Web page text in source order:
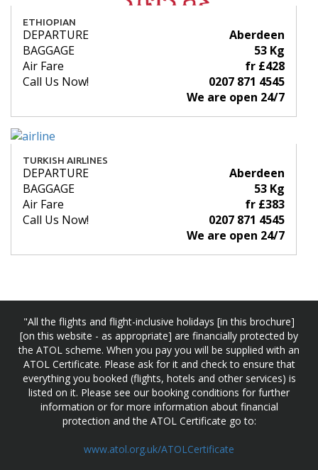
ETHIOPIAN
DEPARTURE
Aberdeen
BAGGAGE
53 Kg
Air Fare
fr £428
Call Us Now!
0207 871 4545
We are open 24/7
TURKISH AIRLINES
DEPARTURE
Aberdeen
BAGGAGE
53 Kg
Air Fare
fr £383
Call Us Now!
0207 871 4545
We are open 24/7
"All the flights and flight-inclusive holidays [in this brochure]
[on this website - as appropriate] are financially protected by
the ATOL scheme. When you pay you will be supplied with an
ATOL Certificate. Please ask for it and check to ensure that
everything you booked (flights, hotels and other services) is
listed on it. Please see our booking conditions for further
information or for more information about financial
protection and the ATOL Certificate go to:
www.atol.org.uk/ATOLCertificate